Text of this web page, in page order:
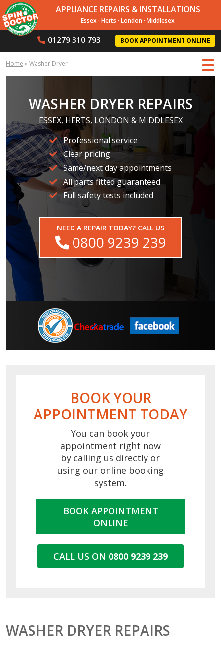
APPLIANCE REPAIRS & INSTALLATIONS
Essex· Herts · London · Middlesex
BOOK APPOINTMENT ONLINE
01279 310 793
Home »Washer Dryer
WASHER DRYER REPAIRS
ESSEX, HERTS, LONDON & MIDDLESEX
Professional service
Clear pricing
Same/next day appointments
All parts fitted guaranteed
Full safety tests included
NEED A REPAIR TODAY? CALL US
0800 9239 239
BOOK YOUR
APPOINTMENT TODAY
You can book your
appointment right now
by calling us directly or
using our online booking
system.
BOOK APPOINTMENT
ONLINE
CALL US ON 0800 9239 239
WASHER DRYER REPAIRS